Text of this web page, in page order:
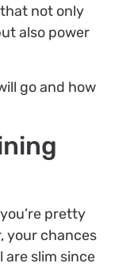
not only
also power
go and how
pretty
your chances
slim since